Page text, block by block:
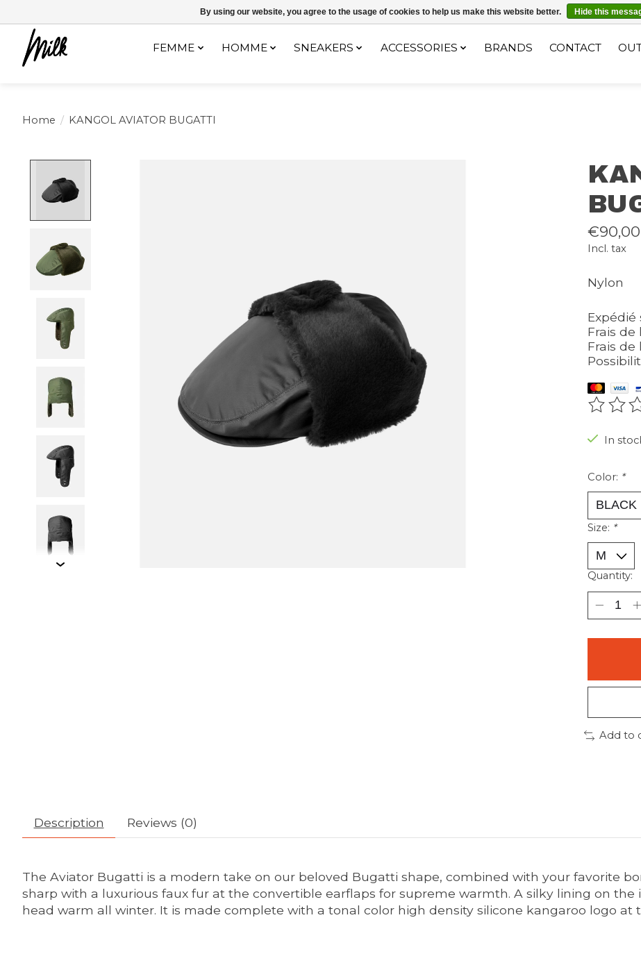
Expédition sous 48h / Livraison gratuite dès 150€ d'achats / -10% avec le code "4MILKZOO"
FEMME HOMME SNEAKERS ACCESSORIES BRANDS CONTACT
Home / KANGOL AVIATOR BUGATTI
€90,00
Incl. tax
Nylon
Expédié
Frais de
Frais de
The
In
Color: *
Size: *
Quantity:
Add to
Description Reviews (0)
The Aviator Bugatti is a modern take on our beloved Bugatti shape, combined with your favorite
sharp with a luxurious faux fur at the convertible earflaps for supreme warmth. A silky lining on
head warm all winter. It is made complete with a tonal color high density silicone kangaroo logo at
By using our website, you agree to the usage of cookies to help us make this website better. Hide this